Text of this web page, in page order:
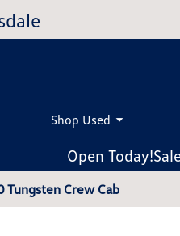
Shop Used
Open Today!
Tungsten Crew Cab